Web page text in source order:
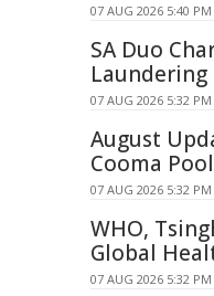
07 AUG 2026 5:40 PM
SA Duo
Laundering
07 AUG 2026 5:32 PM
August
Cooma
07 AUG 2026 5:32 PM
WHO,
Global
07 AUG 2026 5:32 PM